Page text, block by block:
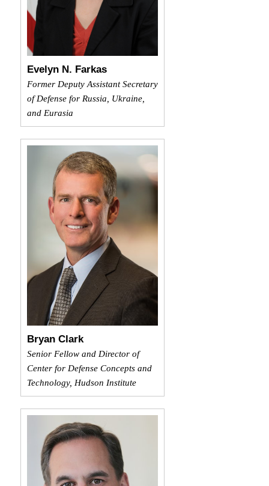
Evelyn N. Farkas
Former Deputy Assistant Secretary
of Defense for Russia, Ukraine,
and Eurasia
Bryan Clark
Senior Fellow and Director of
Center for Defense Concepts and
Technology, Hudson Institute